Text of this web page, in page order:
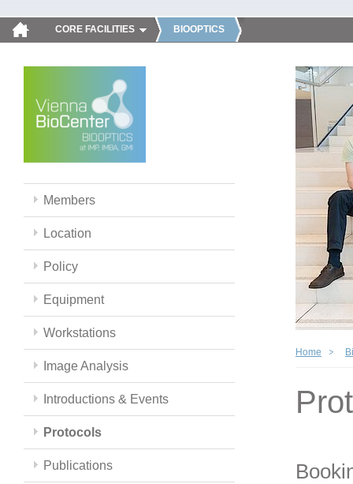
CORE FACILITIES BIOOPTICS
Members
Location
Policy
Equipment
Workstations
Image Analysis
Introductions & Events
Protocols
Publications
Home